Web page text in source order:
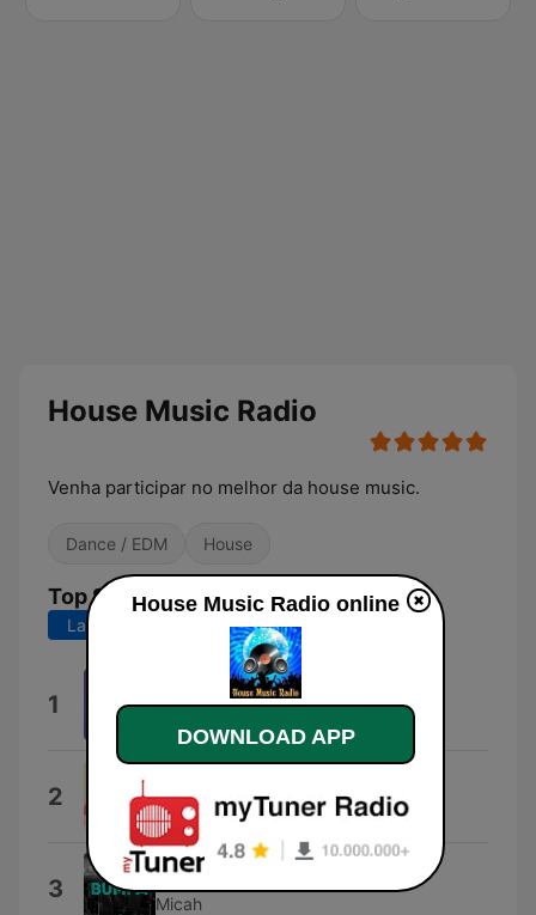
House Music Radio
Venha participar no melhor da house music.
Dance / EDM House
Top Songs
Last 7 days Last 30 days
1 Teardrop
2 SaraoMusic
3 Bumpa (Extended Mix)
Micah
House Music Radio online
DOWNLOAD APP